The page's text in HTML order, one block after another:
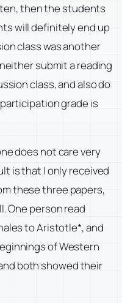
then the students
will definitely end up
class was another
submit a reading
class, and also do
grade is
does not care very
is that I only received
these three papers,
One person read
to Aristotle*, and
of Western
both showed their